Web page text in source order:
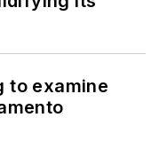
to examine